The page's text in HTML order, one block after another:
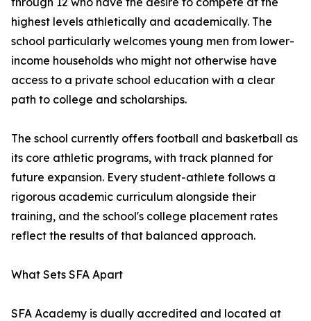
highest levels athletically and academically. The
school particularly welcomes young men from lower-
income households who might not otherwise have
access to a private school education with a clear
path to college and scholarships.
The school currently offers football and basketball as
its core athletic programs, with track planned for
future expansion. Every student-athlete follows a
rigorous academic curriculum alongside their
training, and the school's college placement rates
reflect the results of that balanced approach.
What Sets SFA Apart
SFA Academy is dually accredited and located at